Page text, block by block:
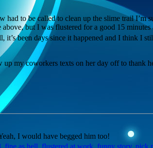
had to be called to clean up the slime trail
but I was flustered for a good 15
been days since it happened and I think I
my coworkers texts on her day off to thank
I would have begged him too!
fine as hell flustered at work funny story, pick